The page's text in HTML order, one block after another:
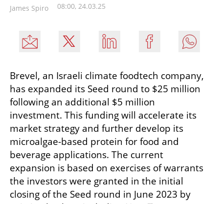
James Spiro 08:00, 24.03.25
Brevel, an Israeli climate foodtech company,
has expanded its Seed round to $25 million
following an additional $5 million
investment. This funding will accelerate its
market strategy and further develop its
microalgae-based protein for food and
beverage applications. The current
expansion is based on exercises of warrants
the investors were granted in the initial
closing of the Seed round in June 2023 by